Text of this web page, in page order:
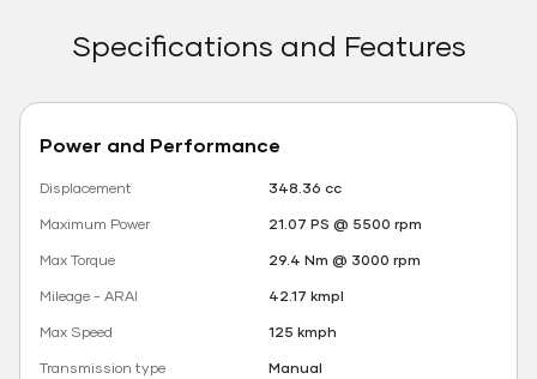
Specifications and Features
Power and Performance
Displacement
348.36 cc
Maximum Power
21.07 PS @ 5500 rpm
Max Torque
29.4 Nm @ 3000 rpm
Mileage - ARAI
42.17 kmpl
Max Speed
125 kmph
Transmission type
Manual